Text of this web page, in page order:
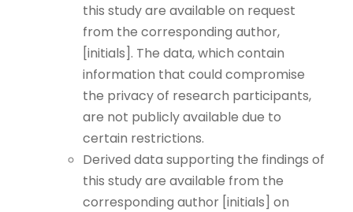
this study are available on request
from the corresponding author,
[initials]. The data, which contain
information that could compromise
the privacy of research participants,
are not publicly available due to
certain restrictions.
Derived data supporting the findings of
this study are available from the
corresponding author [initials] on